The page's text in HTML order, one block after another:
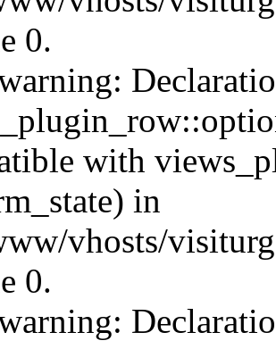
0.
with
in
vhosts/
0.